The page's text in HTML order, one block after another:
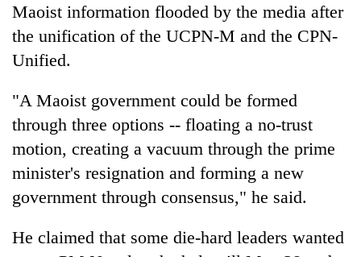
Maoist information flooded by the media after
the unification of the UCPN-M and the CPN-
Unified.
"A Maoist government could be formed
through three options -- floating a no-trust
motion, creating a vacuum through the prime
minister's resignation and forming a new
government through consensus," he said.
He claimed that some die-hard leaders wanted